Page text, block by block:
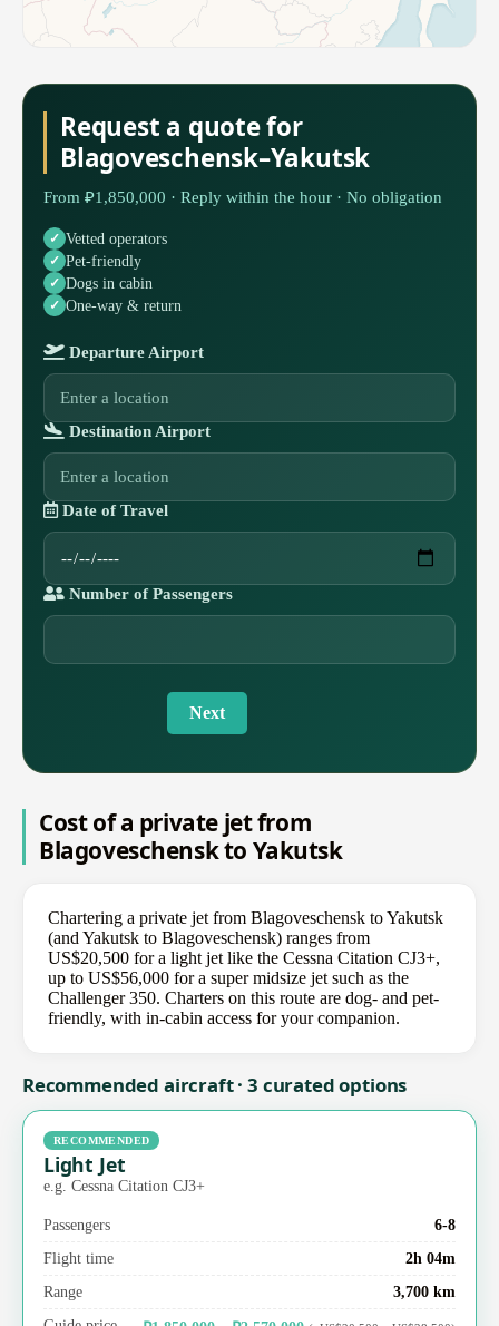
Request a quote for
Blagoveschensk–Yakutsk
From ₽1,850,000 · Reply within the hour · No obligation
Vetted operators
Pet-friendly
Dogs in cabin
One-way & return
Departure Airport
Destination Airport
Date of Travel
Number of Passengers
Next
Cost of a private jet from
Blagoveschensk to Yakutsk
Chartering a private jet from Blagoveschensk to Yakutsk
(and Yakutsk to Blagoveschensk) ranges from
US$20,500 for a light jet like the Cessna Citation CJ3+,
up to US$56,000 for a super midsize jet such as the
Challenger 350. Charters on this route are dog- and pet-
friendly, with in-cabin access for your companion.
Recommended aircraft · 3 curated options
RECOMMENDED
Light Jet
e.g. Cessna Citation CJ3+
Passengers
6-8
Flight time
2h 04m
Range
3,700 km